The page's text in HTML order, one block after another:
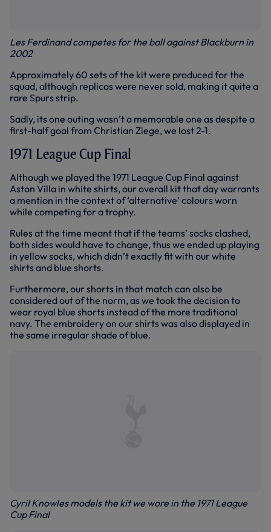
Les Ferdinand competes for the ball against Blackburn in
2002
Approximately 60 sets of the kit were produced for the
squad, although replicas were never sold, making it quite a
rare Spurs strip.
Sadly, its one outing wasn’t a memorable one as despite a
first-half goal from Christian Ziege, we lost 2-1.
1971 League Cup Final
Although we played the 1971 League Cup Final against
Aston Villa in white shirts, our overall kit that day warrants
a mention in the context of ‘alternative’ colours worn
while competing for a trophy.
Rules at the time meant that if the teams’ socks clashed,
both sides would have to change, thus we ended up playing
in yellow socks, which didn’t exactly fit with our white
shirts and blue shorts.
Furthermore, our shorts in that match can also be
considered out of the norm, as we took the decision to
wear royal blue shorts instead of the more traditional
navy. The embroidery on our shirts was also displayed in
the same irregular shade of blue.
Cyril Knowles models the kit we wore in the 1971 League
Cup Final